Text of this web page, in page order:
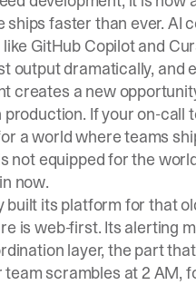
ships faster than ever. AI
GitHub Copilot and
output dramatically, and
creates a new
production. If your on-call
a world where teams
not equipped for the
now.
built its platform for that
is web-first. Its alerting
layer, the part
team scrambles at 2 AM,